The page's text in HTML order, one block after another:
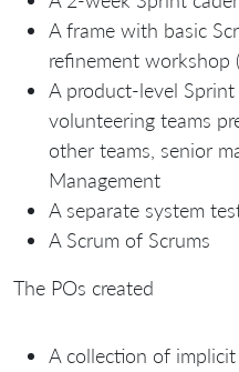
A frame with basic
refinement workshop
A product-level
volunteering teams
other teams, senior
Management
A separate system
A Scrum of Scrums
The POs created
A collection of